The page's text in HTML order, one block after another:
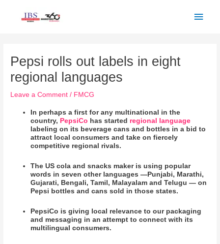
Pepsi rolls out labels in eight
regional languages
Leave a Comment / FMCG
In perhaps a first for any multinational in the
country, PepsiCo has started regional language
labeling on its beverage cans and bottles in a bid to
attract local consumers and take on fiercely
competitive regional rivals.
The US cola and snacks maker is using popular
words in seven other languages —Punjabi, Marathi,
Gujarati, Bengali, Tamil, Malayalam and Telugu — on
Pepsi bottles and cans sold in those states.
PepsiCo is giving local relevance to our packaging
and messaging in an attempt to connect with its
multilingual consumers.